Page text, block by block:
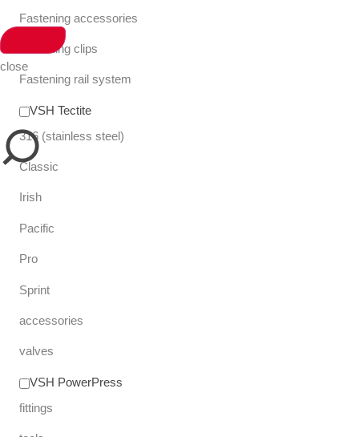
close
Fastening accessories
Fastening clips
Fastening rail system
VSH Tectite
316 (stainless steel)
Classic
Irish
Pacific
Pro
Sprint
accessories
valves
VSH PowerPress
fittings